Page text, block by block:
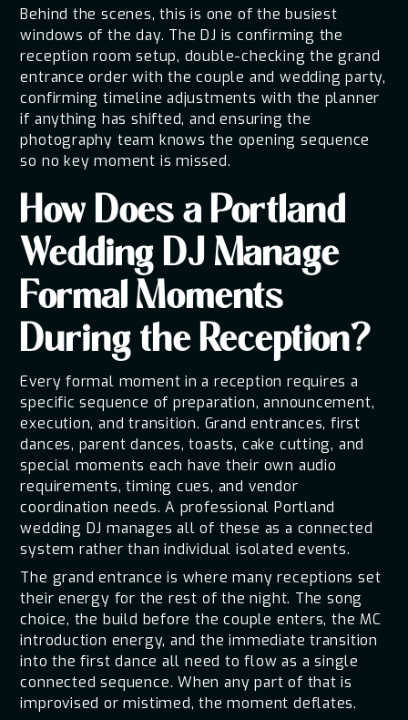
Behind the scenes, this is one of the busiest
windows of the day. The DJ is confirming the
reception room setup, double-checking the grand
entrance order with the couple and wedding party,
confirming timeline adjustments with the planner
if anything has shifted, and ensuring the
photography team knows the opening sequence
so no key moment is missed.
How Does a Portland
Wedding DJ Manage
Formal Moments
During the Reception?
Every formal moment in a reception requires a
specific sequence of preparation, announcement,
execution, and transition. Grand entrances, first
dances, parent dances, toasts, cake cutting, and
special moments each have their own audio
requirements, timing cues, and vendor
coordination needs. A professional Portland
wedding DJ manages all of these as a connected
system rather than individual isolated events.
The grand entrance is where many receptions set
their energy for the rest of the night. The song
choice, the build before the couple enters, the MC
introduction energy, and the immediate transition
into the first dance all need to flow as a single
connected sequence. When any part of that is
improvised or mistimed, the moment deflates.